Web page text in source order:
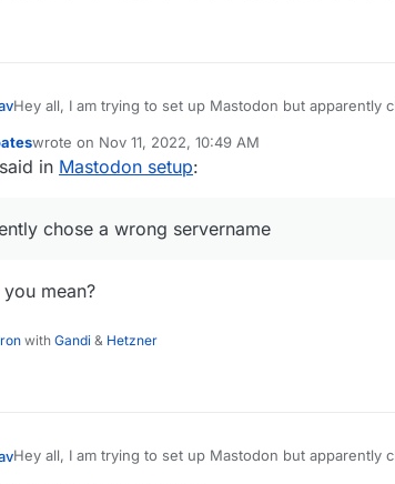
Hey all, I am trying to set up Mastodon but apparently
Any way I can redo this and use openscicomm as a
wrote on Nov 11, 2022, 10:49 AM
last edited by
said in Mastodon setup:
chose a wrong servername
mean?
with Gandi & Hetzner
Hey all, I am trying to set up Mastodon but apparently